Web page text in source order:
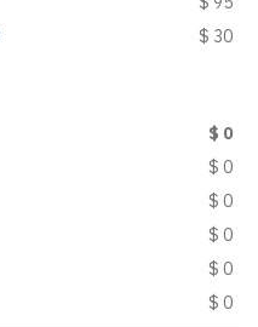
$ 30
$ 0
$ 0
$ 0
$ 0
$ 0
$ 0